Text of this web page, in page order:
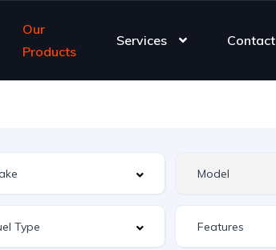
Our
Products
Services Contact
Features